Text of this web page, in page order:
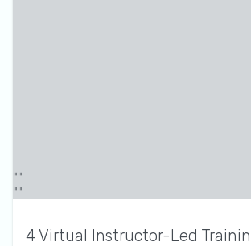
4 Virtual Instructor-Led